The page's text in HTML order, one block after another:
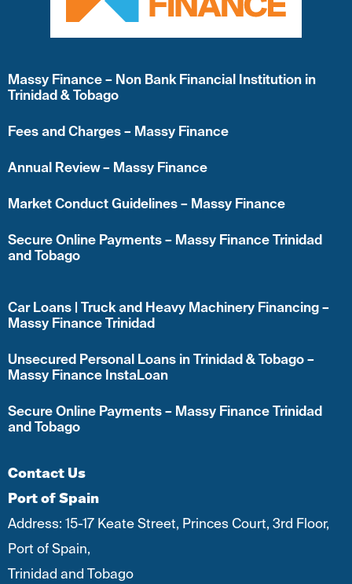
Massy Finance – Non Bank Financial Institution in
Trinidad & Tobago
Fees and Charges – Massy Finance
Annual Review – Massy Finance
Market Conduct Guidelines – Massy Finance
Secure Online Payments – Massy Finance Trinidad
and Tobago
Car Loans | Truck and Heavy Machinery Financing –
Massy Finance Trinidad
Unsecured Personal Loans in Trinidad & Tobago –
Massy Finance InstaLoan
Secure Online Payments – Massy Finance Trinidad
and Tobago
Contact Us
Port of Spain
Address: 15-17 Keate Street, Princes Court, 3rd Floor,
Port of Spain,
Trinidad and Tobago